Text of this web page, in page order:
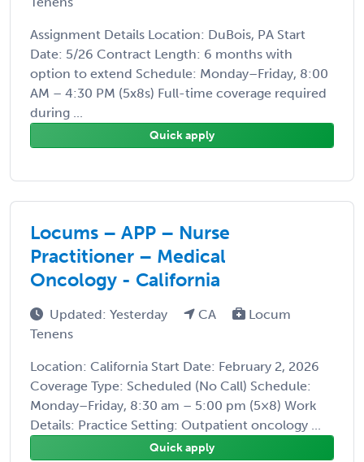
Assignment Details Location: DuBois, PA Start
Date: 5/26 Contract Length: 6 months with
option to extend Schedule: Monday–Friday, 8:00
AM – 4:30 PM (5x8s) Full-time coverage required
during ...
Quick apply
Locums – APP – Nurse
Practitioner – Medical
Oncology - California
Updated: Yesterday CA
Locum
Tenens
Location: California Start Date: February 2, 2026
Coverage Type: Scheduled (No Call) Schedule:
Monday–Friday, 8:30 am – 5:00 pm (5×8) Work
Details: Practice Setting: Outpatient oncology ...
Quick apply